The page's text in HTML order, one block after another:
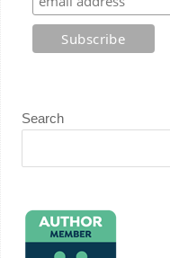
Search